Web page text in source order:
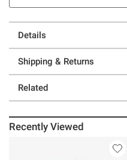
Details
Shipping & Returns
Related
Recently Viewed